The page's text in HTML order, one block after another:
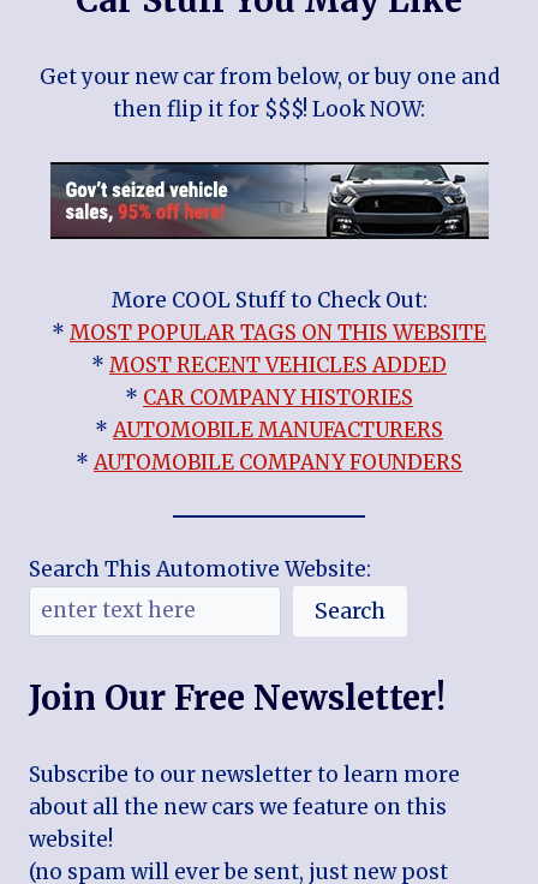
Get your new car from below, or buy one and
then flip it for $$$! Look NOW:
More COOL Stuff to Check Out:
* MOST POPULAR TAGS ON THIS WEBSITE
* MOST RECENT VEHICLES ADDED
* CAR COMPANY HISTORIES
*AUTOMOBILE MANUFACTURERS
*AUTOMOBILE COMPANY FOUNDERS
Search This Automotive Website:
Search
Join Our Free Newsletter!
Subscribe to our newsletter to learn more
about all the new cars we feature on this
website!
(no spam will ever be sent, just new post